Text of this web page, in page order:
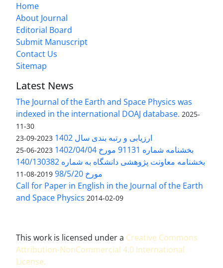
Home
About Journal
Editorial Board
Submit Manuscript
Contact Us
Sitemap
Latest News
The Journal of the Earth and Space Physics was
indexed in the international DOAJ database. 2025-
11-30
ارزیابی و رتبه بندی سال 1402 2023-09-23
بخشنامه شماره 91131 مورخ 1402/04/04 2023-06-25
بخشنامه معاونت پژوهشی دانشگاه به شماره 140/130382
مورخ 98/5/20
2019-08-11
Call for Paper in English in the Journal of the Earth
and Space Physics 2014-02-09
This work is licensed under a Creative Commons
Attribution-NonCommercial 4.0 International
License.